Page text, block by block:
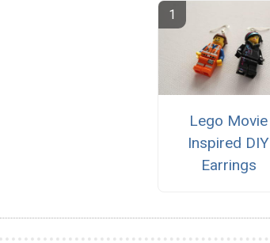
Lego Movie
Inspired DIY
Earrings